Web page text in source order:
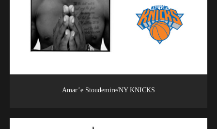
Amar’e Stoudemire/NY KNICKS